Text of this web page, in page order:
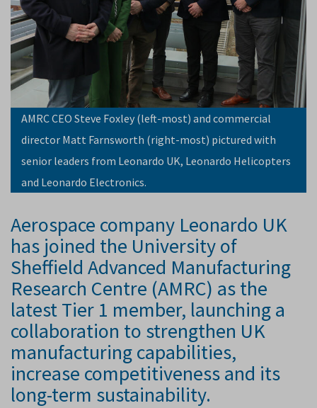
AMRC CEO Steve Foxley (left-most) and commercial
director Matt Farnsworth (right-most) pictured with
senior leaders from Leonardo UK, Leonardo Helicopters
and Leonardo Electronics.
Aerospace company Leonardo UK
has joined the University of
Sheffield Advanced Manufacturing
Research Centre (AMRC) as the
latest Tier 1 member, launching a
collaboration to strengthen UK
manufacturing capabilities,
increase competitiveness and its
long-term sustainability.